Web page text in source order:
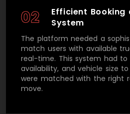
02
Efficient Booking
System
The platform needed a
match users with available
real-time. This system had
availability, and vehicle size
were matched with the right
move.